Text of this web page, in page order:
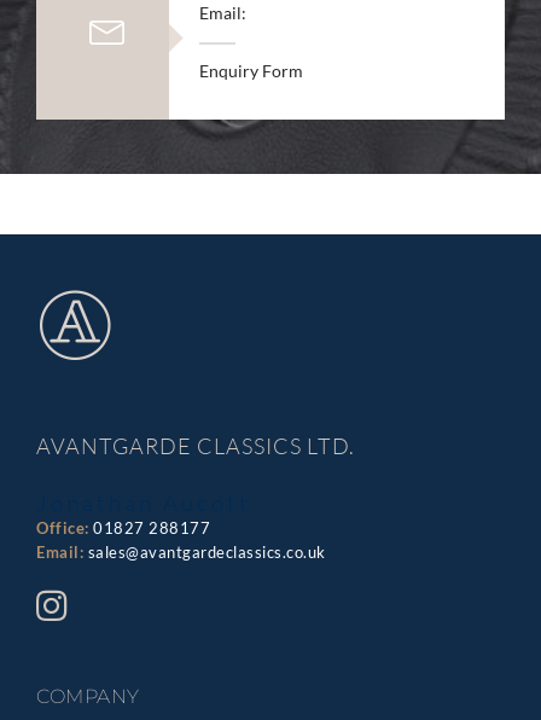
Email:
Enquiry Form
AVANTGARDE CLASSICS LTD.
Office: 01827 288177
Email: sales@avantgardeclassics.co.uk
COMPANY